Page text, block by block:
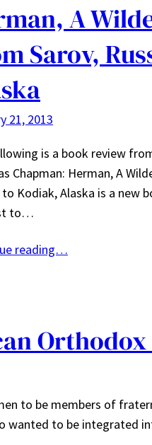
A
Sarov,
21, 2013
is a book review
Chapman: Herman, A
to Kodiak, Alaska is a new
to…
reading…
to be members of
to be integrated